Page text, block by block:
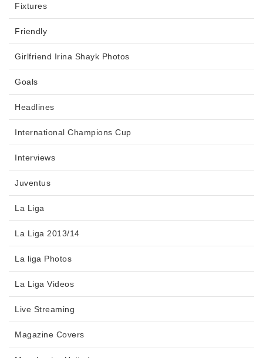
Fixtures
Friendly
Girlfriend Irina Shayk Photos
Goals
Headlines
International Champions Cup
Interviews
Juventus
La Liga
La Liga 2013/14
La liga Photos
La Liga Videos
Live Streaming
Magazine Covers